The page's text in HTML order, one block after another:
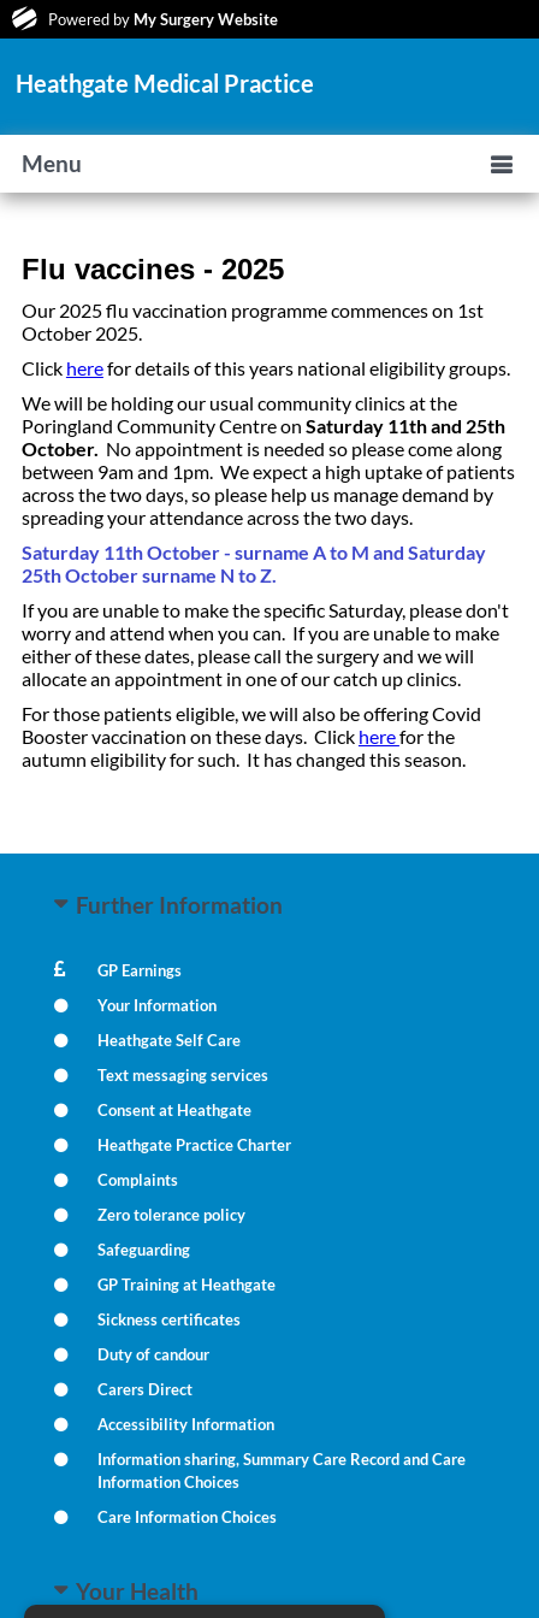
Powered by My Surgery Website
Heathgate Medical Practice
Menu
Flu vaccines - 2025
Our 2025 flu vaccination programme commences on 1st
October 2025.
Click herefor details of this years national eligibility groups.
We will be holding our usual community clinics at the
Poringland Community Centre on Saturday 11th and 25th
October. No appointment is needed so please come along
between 9am and 1pm. We expect a high uptake of patients
across the two days, so please help us manage demand by
spreading your attendance across the two days.
Saturday 11th October - surname A to M and Saturday
25th October surname N to Z.
If you are unable to make the specific Saturday, please don't
worry and attend when you can. If you are unable to make
either of these dates, please call the surgery and we will
allocate an appointment in one of our catch up clinics.
For those patients eligible, we will also be offering Covid
Booster vaccination on these days. Click herefor the
autumn eligibility for such. It has changed this season.
Further Information
GP Earnings
Your Information
Heathgate Self Care
Text messaging services
Consent at Heathgate
Heathgate Practice Charter
Complaints
Zero tolerance policy
Safeguarding
GP Training at Heathgate
Sickness certificates
Duty of candour
Carers Direct
Accessibility Information
Information sharing, Summary Care Record and Care
Information Choices
Care Information Choices
Your Health